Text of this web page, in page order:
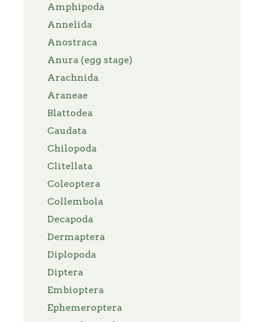
Amphipoda
Annelida
Anostraca
Anura (egg stage)
Arachnida
Araneae
Blattodea
Caudata
Chilopoda
Clitellata
Coleoptera
Collembola
Decapoda
Dermaptera
Diplopoda
Diptera
Embioptera
Ephemeroptera